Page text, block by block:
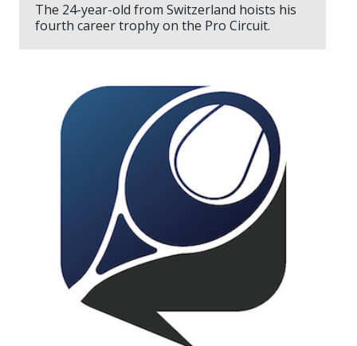
The 24-year-old from Switzerland hoists his
fourth career trophy on the Pro Circuit.